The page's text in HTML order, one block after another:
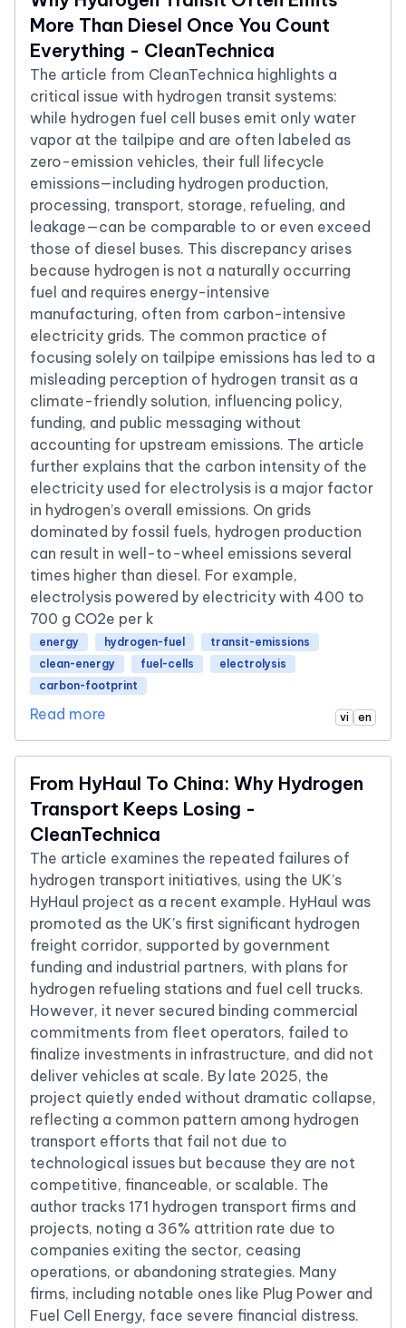
More Than Diesel Once You Count
Everything - CleanTechnica
The article from CleanTechnica highlights a
critical issue with hydrogen transit systems:
while hydrogen fuel cell buses emit only water
vapor at the tailpipe and are often labeled as
zero-emission vehicles, their full lifecycle
emissions—including hydrogen production,
processing, transport, storage, refueling, and
leakage—can be comparable to or even exceed
those of diesel buses. This discrepancy arises
because hydrogen is not a naturally occurring
fuel and requires energy-intensive
manufacturing, often from carbon-intensive
electricity grids. The common practice of
focusing solely on tailpipe emissions has led to a
misleading perception of hydrogen transit as a
climate-friendly solution, influencing policy,
funding, and public messaging without
accounting for upstream emissions. The article
further explains that the carbon intensity of the
electricity used for electrolysis is a major factor
in hydrogen’s overall emissions. On grids
dominated by fossil fuels, hydrogen production
can result in well-to-wheel emissions several
times higher than diesel. For example,
electrolysis powered by electricity with 400 to
700 g CO2e per k
energy hydrogen-fuel
transit-emissions
clean-energy
fuel-cells
electrolysis
carbon-footprint
Read more vi en
From HyHaul To China: Why Hydrogen
Transport Keeps Losing -
CleanTechnica
The article examines the repeated failures of
hydrogen transport initiatives, using the UK’s
HyHaul project as a recent example. HyHaul was
promoted as the UK’s first significant hydrogen
freight corridor, supported by government
funding and industrial partners, with plans for
hydrogen refueling stations and fuel cell trucks.
However, it never secured binding commercial
commitments from fleet operators, failed to
finalize investments in infrastructure, and did not
deliver vehicles at scale. By late 2025, the
project quietly ended without dramatic collapse,
reflecting a common pattern among hydrogen
transport efforts that fail not due to
technological issues but because they are not
competitive, financeable, or scalable. The
author tracks 171 hydrogen transport firms and
projects, noting a 36% attrition rate due to
companies exiting the sector, ceasing
operations, or abandoning strategies. Many
firms, including notable ones like Plug Power and
Fuel Cell Energy, face severe financial distress.